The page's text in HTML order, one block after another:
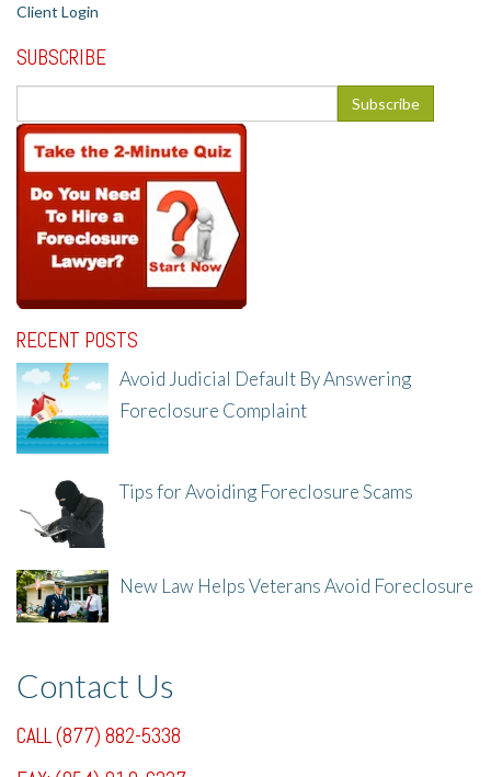
Client Login
SUBSCRIBE
RECENT POSTS
Avoid Judicial Default By Answering
Foreclosure Complaint
Tips for Avoiding Foreclosure Scams
New Law Helps Veterans Avoid Foreclosure
Contact Us
CALL (877) 882-5338